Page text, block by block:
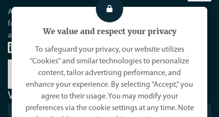
A practice dedicated to minimally invasive foot surgery and
foot care, with a commitment to reducing pain and
accelerating healing.
MEET YOUR PODIATRIST
VISIT US
We value and respect your privacy
To safeguard your privacy, our website utilizes
"Cookies" and similar technologies to personalize
content, tailor advertising performance, and
enhance your experience. By selecting "Accept," you
agree to their usage. You may modify your
preferences via the cookie settings at any time. Note